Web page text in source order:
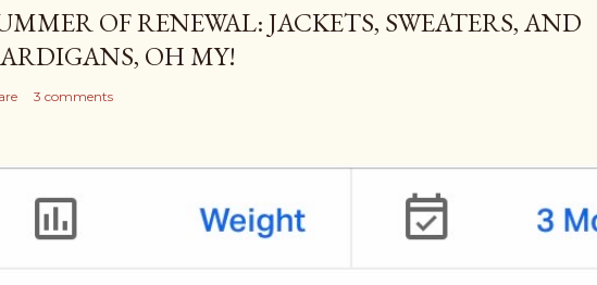
OF RENEWAL: JACKETS, SWEATERS, AND
OH MY!
3 comments